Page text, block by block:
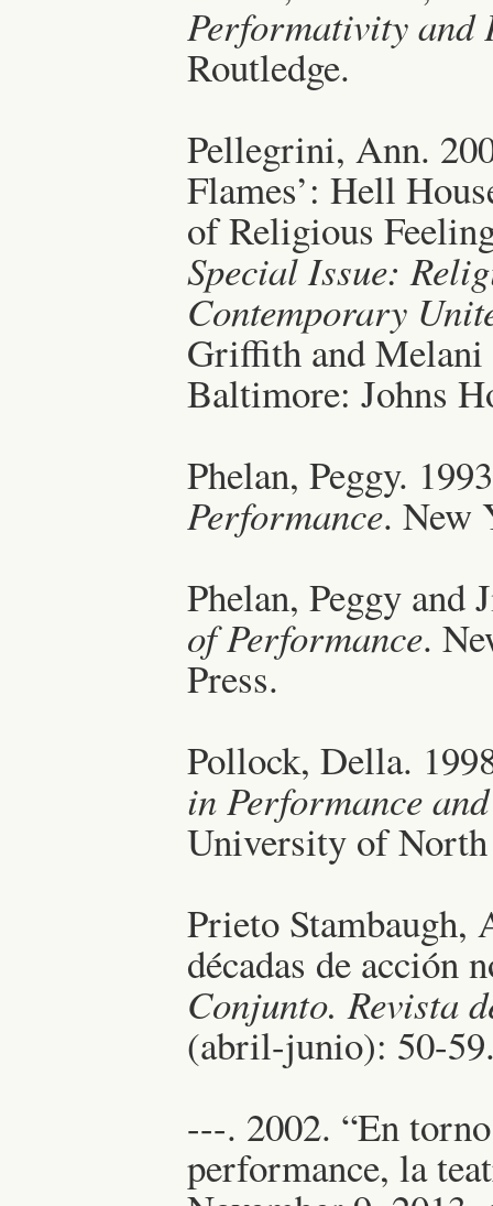
Performativity and
Routledge.
Pellegrini, Ann.
Flames’: Hell
of Religious
Special Issue:
Contemporary
Griffith and
Baltimore: Johns
Phelan, Peggy.
Performance. New
Phelan, Peggy
of Performance.
Press.
Pollock, Della.
in Performance
University of
Prieto Stambaugh,
décadas de acción
Conjunto. Revista
(abril-junio): 50-
---. 2002. “En
performance, la